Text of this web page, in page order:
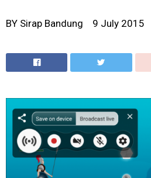
BY Sirap Bandung 9 July 2015